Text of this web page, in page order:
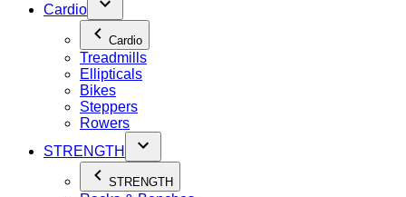
Cardio
Cardio
Treadmills
Ellipticals
Bikes
Steppers
Rowers
STRENGTH
STRENGTH